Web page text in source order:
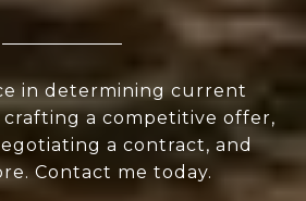
in determining current
a competitive offer,
a contract, and
Contact me today.